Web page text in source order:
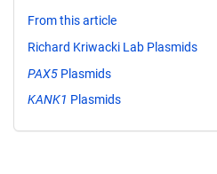
From this article
Richard Kriwacki Lab Plasmids
PAX5 Plasmids
KANK1 Plasmids